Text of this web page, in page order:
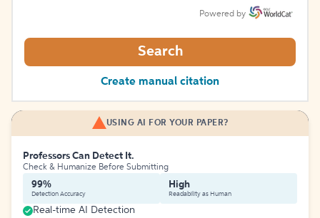
Powered by
Search
Create manual citation
USING AI FOR YOUR PAPER?
Professors Can Detect It.
Check & Humanize Before Submitting
99%
Detection Accuracy
High
Readability as Human
Real-time AI Detection